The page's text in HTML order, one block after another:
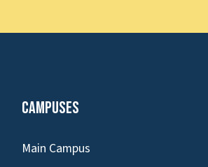
Campuses
Main Campus